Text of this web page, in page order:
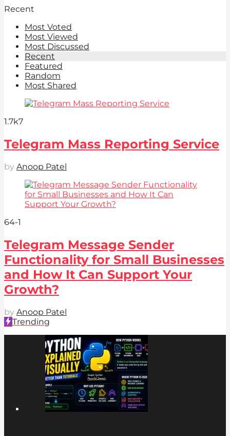
Recent
Most Voted
Most Viewed
Most Discussed
Recent
Featured
Random
Most Shared
1.7k7
Telegram Mass Reporting Service
by Anoop Patel
64-1
Telegram Message Sender
Functionality for Small Businesses
and How It Can Support Your
Growth?
by Anoop Patel
Trending